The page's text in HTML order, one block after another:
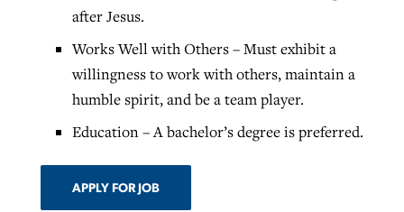
after Jesus.
Works Well with Others – Must exhibit a
willingness to work with others, maintain a
humble spirit, and be a team player.
Education – A bachelor’s degree is preferred.